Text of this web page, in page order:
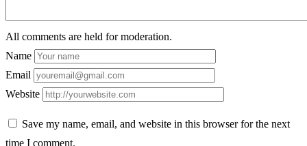
All comments are held for moderation.
Name
Email
Website
Save my name, email, and website in this browser for the next
time I comment.